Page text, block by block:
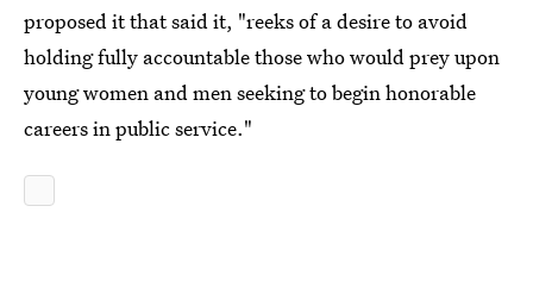
proposed it that said it, "reeks of a desire to avoid
holding fully accountable those who would prey upon
young women and men seeking to begin honorable
careers in public service."